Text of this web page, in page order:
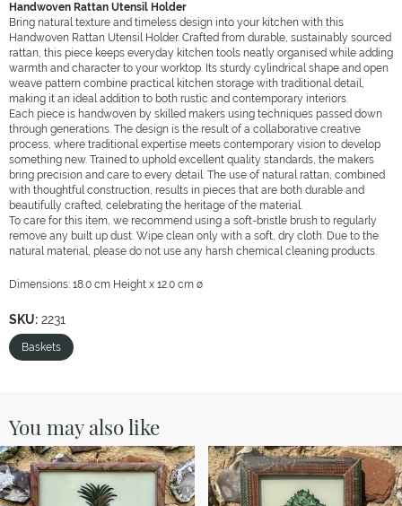
Handwoven Rattan Utensil Holder
Bring natural texture and timeless design into your kitchen with this
Handwoven Rattan Utensil Holder. Crafted from durable, sustainably sourced
rattan, this piece keeps everyday kitchen tools neatly organised while adding
warmth and character to your worktop. Its sturdy cylindrical shape and open
weave pattern combine practical kitchen storage with traditional detail,
making it an ideal addition to both rustic and contemporary interiors.
Each piece is handwoven by skilled makers using techniques passed down
through generations. The design is the result of a collaborative creative
process, where traditional expertise meets contemporary vision to develop
something new. Trained to uphold excellent quality standards, the makers
bring precision and care to every detail. The use of natural rattan, combined
with thoughtful construction, results in pieces that are both durable and
beautifully crafted, celebrating the heritage of the material.
To care for this item, we recommend using a soft-bristle brush to regularly
remove any built up dust. Wipe clean only with a soft, dry cloth. Due to the
natural material, please do not use any harsh chemical cleaning products.
Dimensions: 18.0 cm Height x 12.0 cm ø
SKU: 2231
Baskets
You may also like